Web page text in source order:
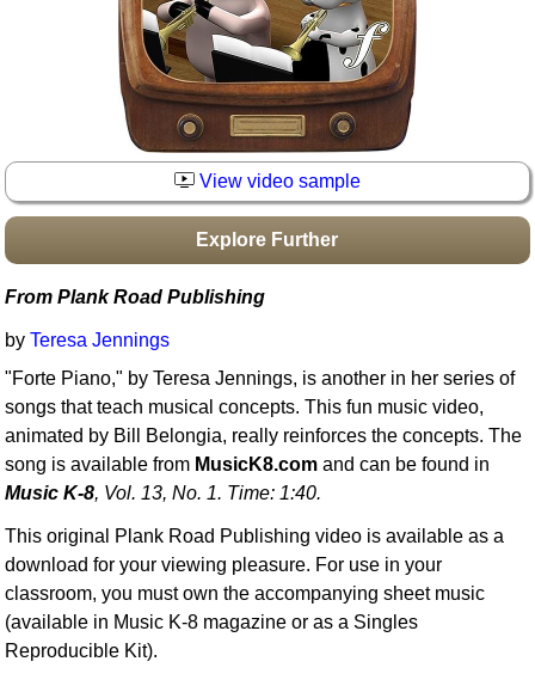
Idea Bank
Boomwhacker Central
Video Network
View video sample
Explore Further
From Plank Road Publishing
byTeresa Jennings
"Forte Piano," by Teresa Jennings, is another in her series of
songs that teach musical concepts. This fun music video,
animated by Bill Belongia, really reinforces the concepts. The
song is available from MusicK8.com and can be found in
Music K-8, Vol. 13, No. 1. Time: 1:40.
This original Plank Road Publishing video is available as a
download for your viewing pleasure. For use in your
classroom, you must own the accompanying sheet music
(available in Music K-8 magazine or as a Singles
Reproducible Kit).